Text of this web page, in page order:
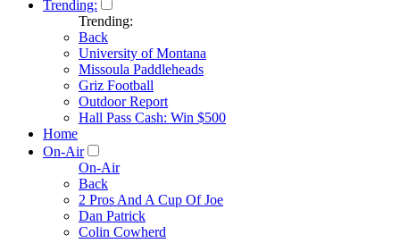
Trending:
Trending:
Back
University of Montana
Missoula Paddleheads
Griz Football
Outdoor Report
Hall Pass Cash: Win $500
Home
On-Air
On-Air
Back
2 Pros And A Cup Of Joe
Dan Patrick
Colin Cowherd